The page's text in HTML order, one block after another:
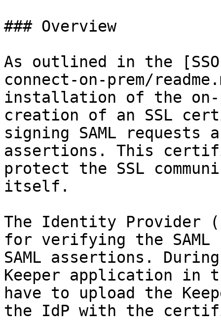
### Overview
As outlined in the [SSO
connect-on-prem/
installation of the on-
creation of an SSL
signing SAML requests
assertions. This
protect the SSL
itself.
The Identity Provider
for verifying the
SAML assertions.
Keeper application in
have to upload the
the IdP with the